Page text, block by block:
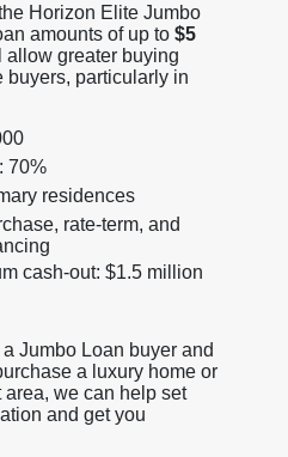
Horizon Elite Jumbo
amounts of up to $5
allow greater buying
buyers, particularly in
70%
residences
rate-term, and
cash-out: $1.5 million
Jumbo Loan buyer and
a luxury home or
we can help set
and get you